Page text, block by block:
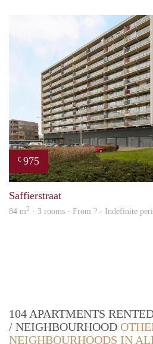
€ 975
Saffierstraat
84 m2 · 3 rooms · From ? - Indefinite
104 APARTMENTS
/ NEIGHBOURHOOD
NEIGHBOURHOODS IN